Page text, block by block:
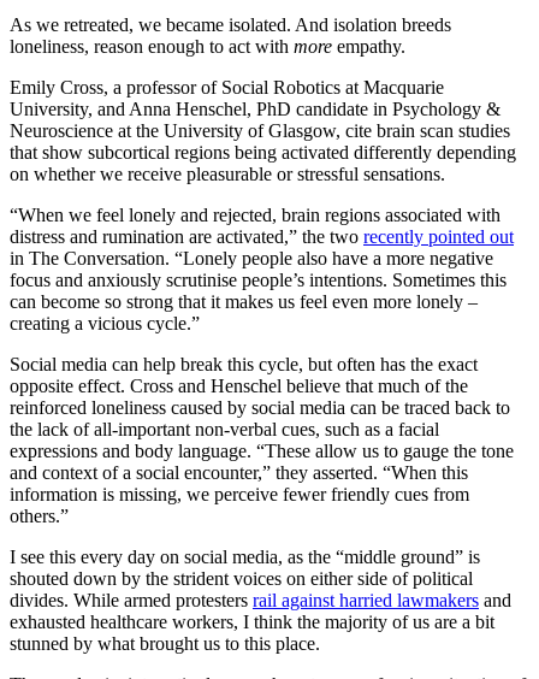
As we retreated, we became isolated. And isolation breeds
loneliness, reason enough to act with more empathy.
Emily Cross, a professor of Social Robotics at Macquarie
University, and Anna Henschel, PhD candidate in Psychology &
Neuroscience at the University of Glasgow, cite brain scan studies
that show subcortical regions being activated differently depending
on whether we receive pleasurable or stressful sensations.
“When we feel lonely and rejected, brain regions associated with
distress and rumination are activated,” the two recently pointed out
in The Conversation. “Lonely people also have a more negative
focus and anxiously scrutinise people’s intentions. Sometimes this
can become so strong that it makes us feel even more lonely –
creating a vicious cycle.”
Social media can help break this cycle, but often has the exact
opposite effect. Cross and Henschel believe that much of the
reinforced loneliness caused by social media can be traced back to
the lack of all-important non-verbal cues, such as a facial
expressions and body language. “These allow us to gauge the tone
and context of a social encounter,” they asserted. “When this
information is missing, we perceive fewer friendly cues from
others.”
I see this every day on social media, as the “middle ground” is
shouted down by the strident voices on either side of political
divides. While armed protesters rail against harried lawmakers and
exhausted healthcare workers, I think the majority of us are a bit
stunned by what brought us to this place.